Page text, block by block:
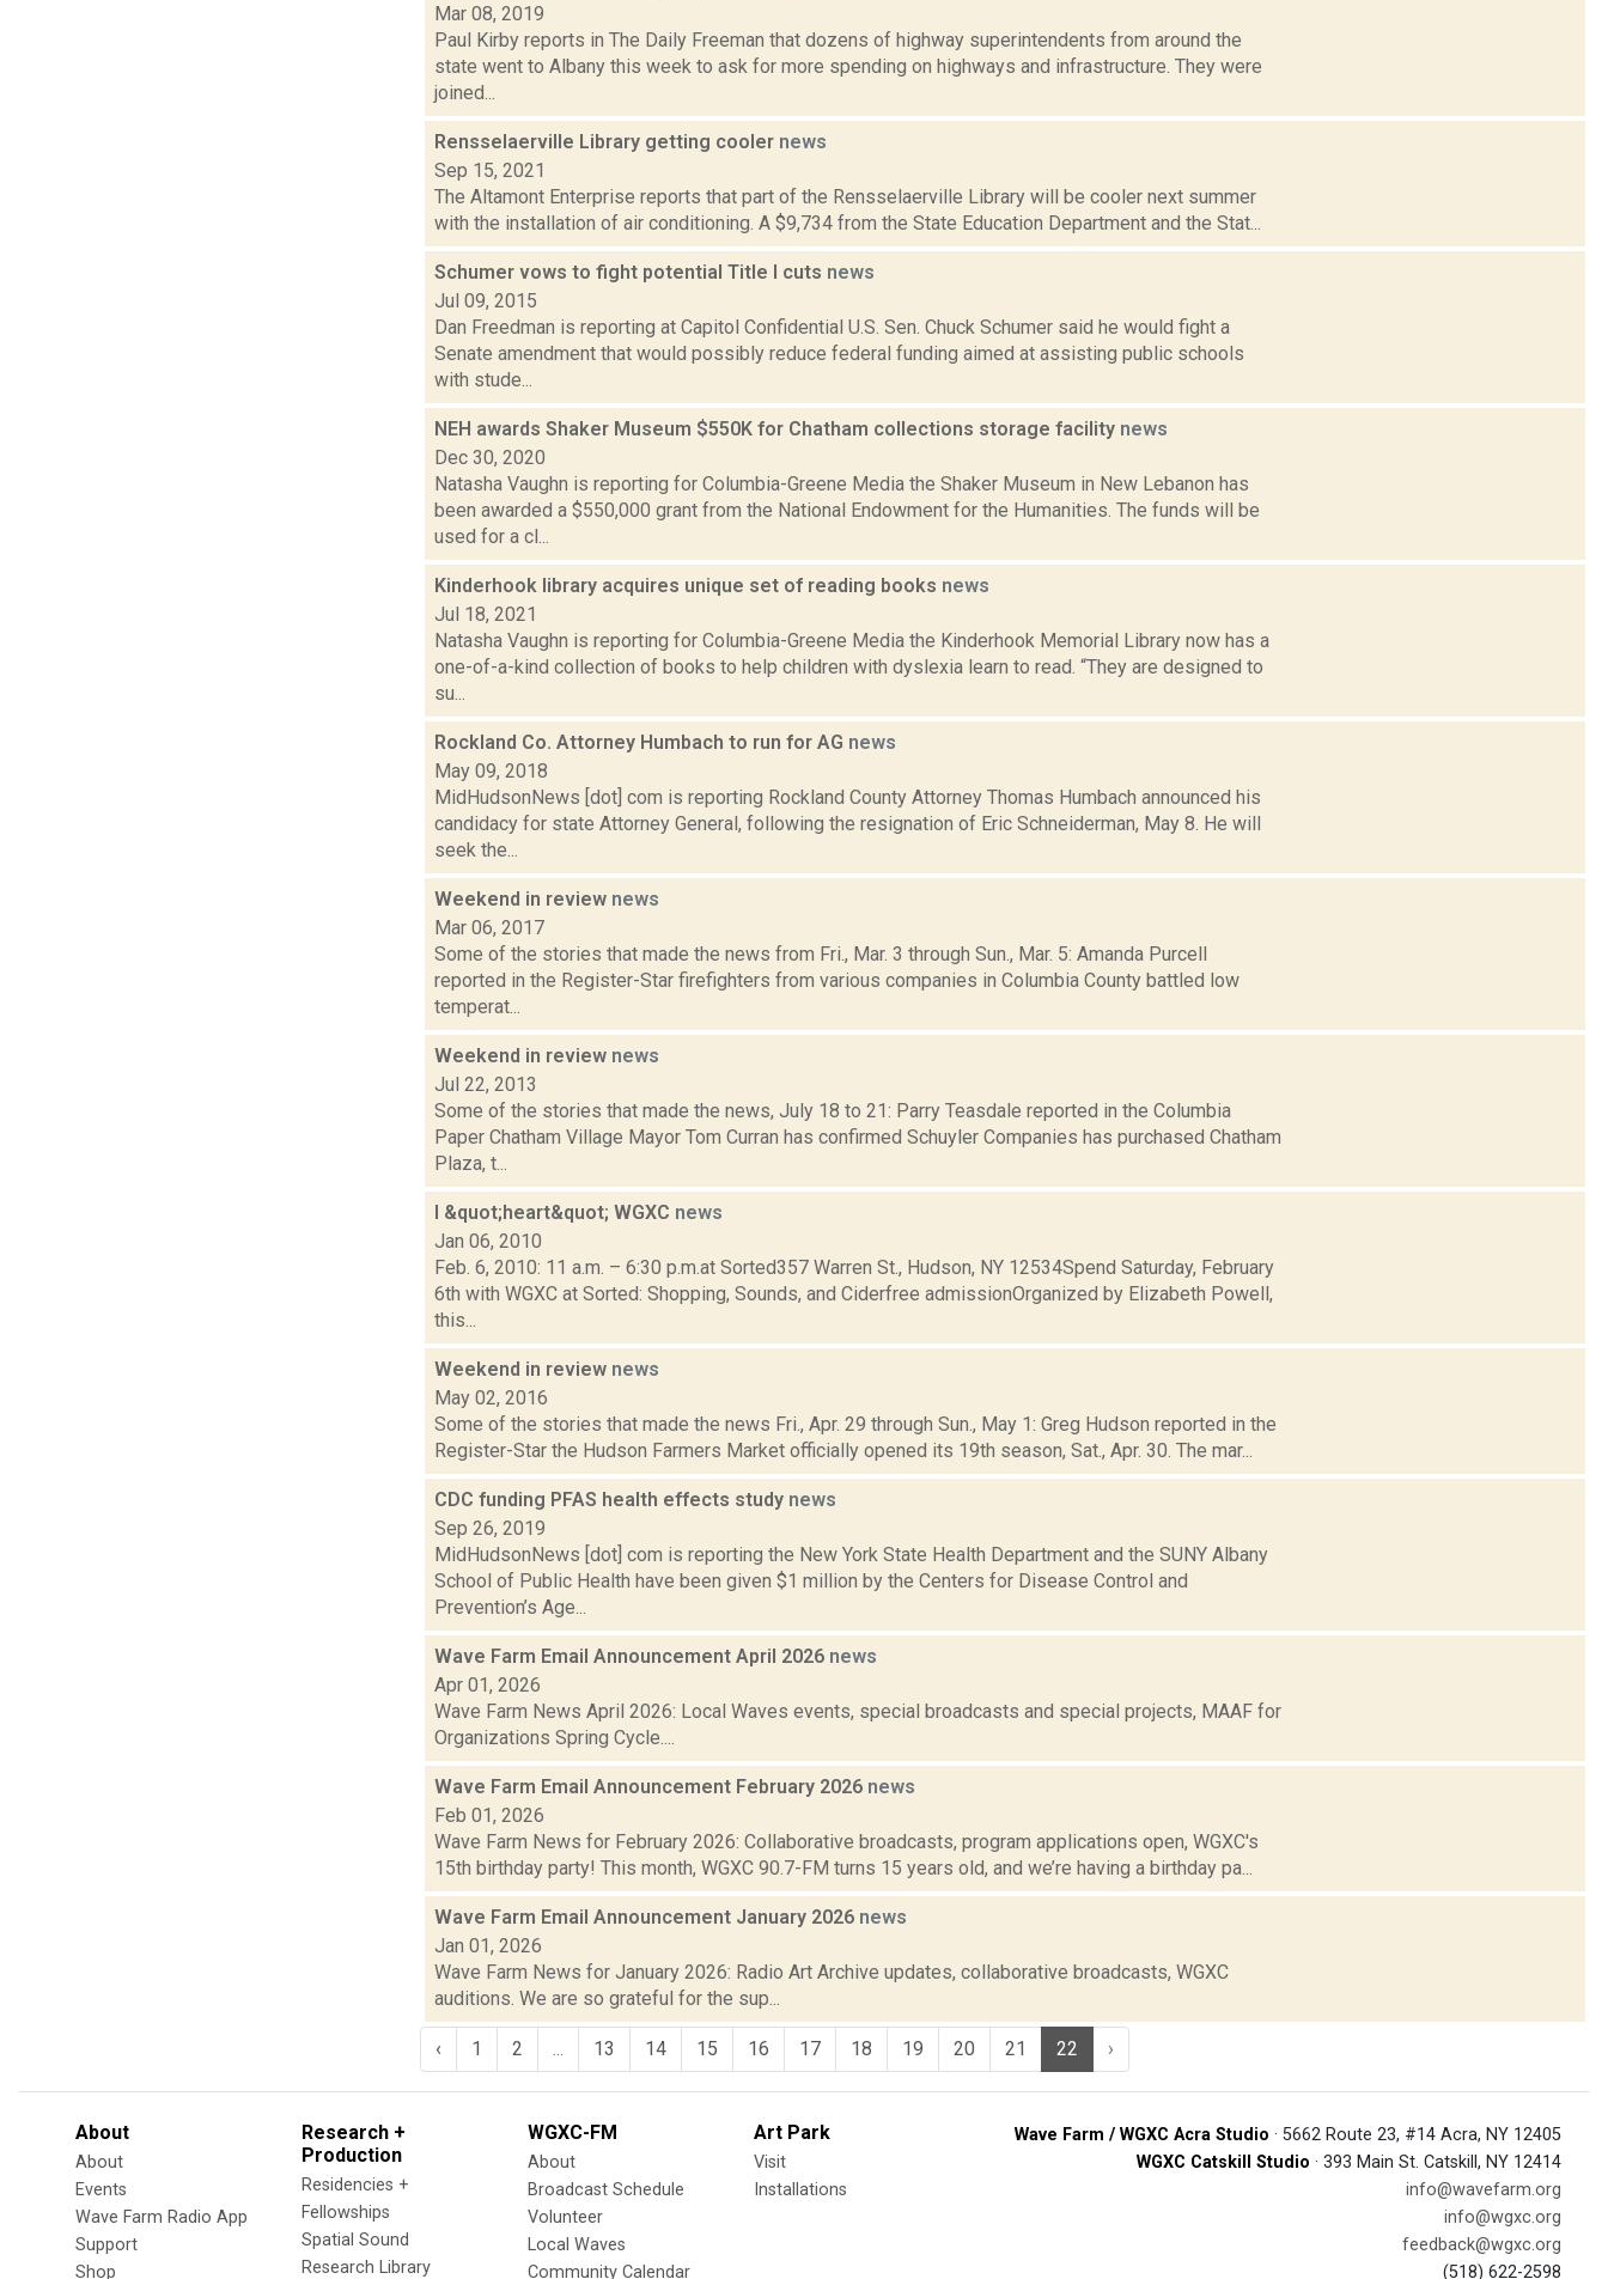
Mar 08, 2019
Paul Kirby reports in The Daily Freeman that dozens of highway superintendents from around the
state went to Albany this week to ask for more spending on highways and infrastructure. They were
joined...
Rensselaerville Library getting cooler news
Sep 15, 2021
The Altamont Enterprise reports that part of the Rensselaerville Library will be cooler next summer
with the installation of air conditioning. A $9,734 from the State Education Department and the Stat...
Schumer vows to fight potential Title I cuts news
Jul 09, 2015
Dan Freedman is reporting at Capitol Confidential U.S. Sen. Chuck Schumer said he would fight a
Senate amendment that would possibly reduce federal funding aimed at assisting public schools
with stude...
NEH awards Shaker Museum $550K for Chatham collections storage facility news
Dec 30, 2020
Natasha Vaughn is reporting for Columbia-Greene Media the Shaker Museum in New Lebanon has
been awarded a $550,000 grant from the National Endowment for the Humanities. The funds will be
used for a cl...
Kinderhook library acquires unique set of reading books news
Jul 18, 2021
Natasha Vaughn is reporting for Columbia-Greene Media the Kinderhook Memorial Library now has a
one-of-a-kind collection of books to help children with dyslexia learn to read. “They are designed to
su...
Rockland Co. Attorney Humbach to run for AG news
May 09, 2018
MidHudsonNews [dot] com is reporting Rockland County Attorney Thomas Humbach announced his
candidacy for state Attorney General, following the resignation of Eric Schneiderman, May 8. He will
seek the...
Weekend in review news
Mar 06, 2017
Some of the stories that made the news from Fri., Mar. 3 through Sun., Mar. 5: Amanda Purcell
reported in the Register-Star firefighters from various companies in Columbia County battled low
temperat...
Weekend in review news
Jul 22, 2013
Some of the stories that made the news, July 18 to 21: Parry Teasdale reported in the Columbia
Paper Chatham Village Mayor Tom Curran has confirmed Schuyler Companies has purchased Chatham
Plaza, t...
I &quot;heart&quot; WGXC news
Jan 06, 2010
Feb. 6, 2010: 11 a.m. – 6:30 p.m.at Sorted357 Warren St., Hudson, NY 12534Spend Saturday, February
6th with WGXC at Sorted: Shopping, Sounds, and Ciderfree admissionOrganized by Elizabeth Powell,
this...
Weekend in review news
May 02, 2016
Some of the stories that made the news Fri., Apr. 29 through Sun., May 1: Greg Hudson reported in the
Register-Star the Hudson Farmers Market officially opened its 19th season, Sat., Apr. 30. The mar...
CDC funding PFAS health effects study news
Sep 26, 2019
MidHudsonNews [dot] com is reporting the New York State Health Department and the SUNY Albany
School of Public Health have been given $1 million by the Centers for Disease Control and
Prevention’s Age...
Wave Farm Email Announcement April 2026 news
Apr 01, 2026
Wave Farm News April 2026: Local Waves events, special broadcasts and special projects, MAAF for
Organizations Spring Cycle....
Wave Farm Email Announcement February 2026 news
Feb 01, 2026
Wave Farm News for February 2026: Collaborative broadcasts, program applications open, WGXC's
15th birthday party! This month, WGXC 90.7-FM turns 15 years old, and we’re having a birthday pa...
Wave Farm Email Announcement January 2026 news
Jan 01, 2026
Wave Farm News for January 2026: Radio Art Archive updates, collaborative broadcasts, WGXC
auditions. We are so grateful for the sup...
‹ 1 2 13 14 15 16 17 18 19 20 21 22 ›
About
About
Events
Wave Farm Radio App
Support
Shop
Research +
Production
Residencies +
Fellowships
Spatial Sound
Research Library
WGXC-FM
About
Broadcast Schedule
Volunteer
Local Waves
Community Calendar
Art Park
Visit
Installations
Wave Farm / WGXC Acra Studio · 5662 Route 23, #14 Acra, NY 12405
WGXC Catskill Studio · 393 Main St. Catskill, NY 12414
info@wavefarm.org
info@wgxc.org
feedback@wgxc.org
(518) 622-2598